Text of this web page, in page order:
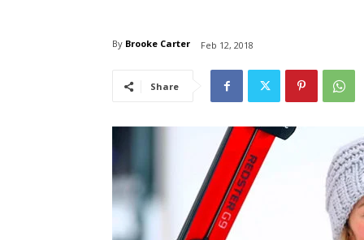
By Brooke Carter Feb 12, 2018
Share